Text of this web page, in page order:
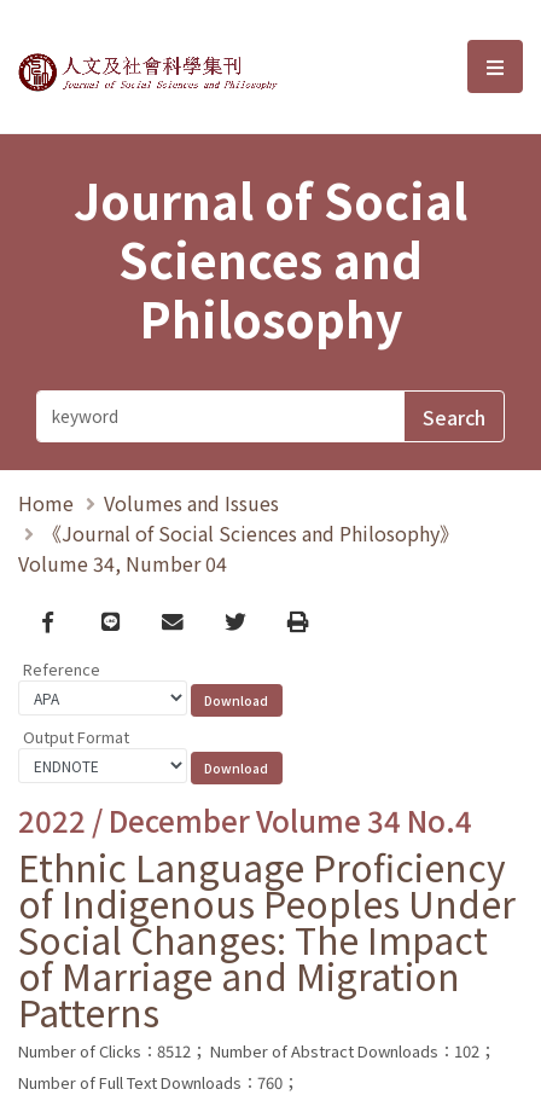
Journal of Social Sciences and選
Journal of Social
Sciences and
Philosophy
Home
Volumes and Issues
《Journal of Social Sciences and Philosophy》
Volume 34, Number 04
Facebook
line email TwitterPrint
Reference
Output Format
2022 / December Volume 34 No.4
Ethnic Language Proficiency
of Indigenous Peoples Under
Social Changes: The Impact
of Marriage and Migration
Patterns
Number of Clicks：8512； Number of Abstract Downloads：102；
Number of Full Text Downloads：760；